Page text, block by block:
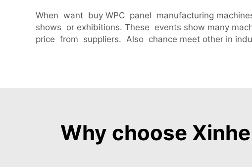
When want buy WPC panel manufacturing
shows or exhibitions. These events show many
price from suppliers. Also chance meet other in
Why choose